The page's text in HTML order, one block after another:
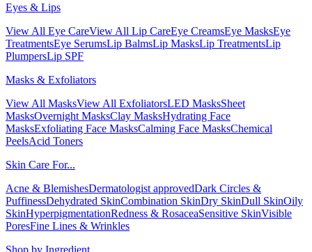
Eyes & Lips
View All Eye CareView All Lip CareEye CreamsEye MasksEye
TreatmentsEye SerumsLip BalmsLip MasksLip TreatmentsLip
PlumpersLip SPF
Masks & Exfoliators
View All MasksView All ExfoliatorsLED MasksSheet
MasksOvernight MasksClay MasksHydrating Face
MasksExfoliating Face MasksCalming Face MasksChemical
PeelsAcid Toners
Skin Care For...
Acne & BlemishesDermatologist approvedDark Circles &
PuffinessDehydrated SkinCombination SkinDry SkinDull SkinOily
SkinHyperpigmentationRedness & RosaceaSensitive SkinVisible
PoresFine Lines & Wrinkles
Shop by Ingredient